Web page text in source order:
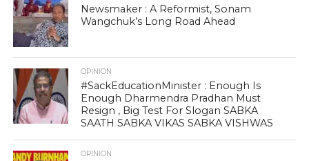
Newsmaker : A Reformist, Sonam
Wangchuk’s Long Road Ahead
OPINION
#SackEducationMinister : Enough Is
Enough Dharmendra Pradhan Must
Resign , Big Test For Slogan SABKA
SAATH SABKA VIKAS SABKA VISHWAS
OPINION